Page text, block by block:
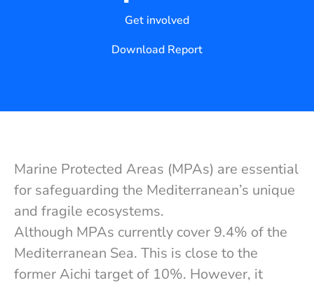
Get involved
Download Report
Marine Protected Areas (MPAs) are essential
for safeguarding the Mediterranean’s unique
and fragile ecosystems.
Although MPAs currently cover 9.4% of the
Mediterranean Sea. This is close to the
former Aichi target of 10%. However, it